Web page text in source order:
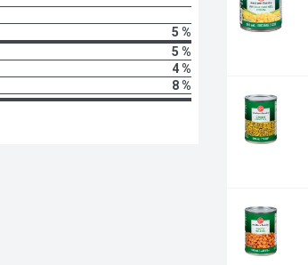
5 %
5 %
4 %
8 %